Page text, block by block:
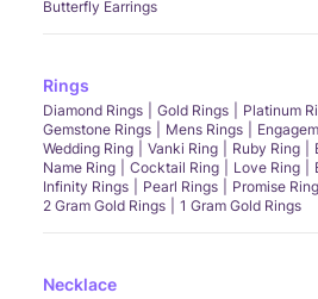
Butterfly Earrings
Rings
Diamond Rings Gold Rings Platinum
Gemstone Rings
Mens Rings
Wedding Ring
Vanki Ring Ruby Ring
Name Ring
Cocktail Ring Love Ring
Infinity Rings
Pearl Rings Promise
2 Gram Gold Rings
1 Gram Gold Rings
Necklace